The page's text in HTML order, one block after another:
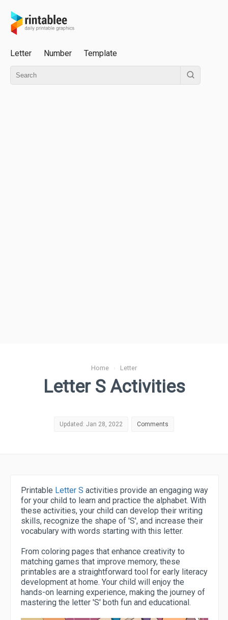
Letter Number Template
Home › Letter
Letter S Activities
Updated: Jan 28, 2022 Comments
Printable Letter S activities provide an engaging way
for your child to learn and practice the alphabet. With
these activities, your child can develop their writing
skills, recognize the shape of 'S', and increase their
vocabulary with words starting with this letter.
From coloring pages that enhance creativity to
matching games that improve memory, these
printables are a straightforward tool for early literacy
development at home. Your child will enjoy the
hands-on learning experience, making the journey of
mastering the letter 'S' both fun and educational.